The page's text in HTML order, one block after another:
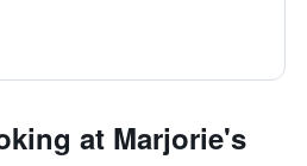
at Marjorie's